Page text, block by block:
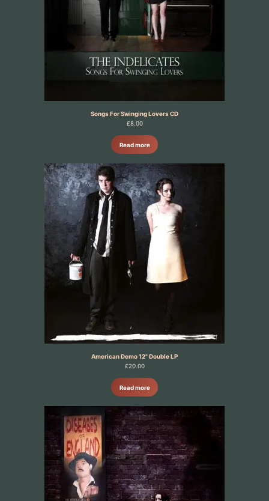
Songs For Swinging Lovers CD
£8.00
Read more
American Demo 12" Double LP
£20.00
Read more